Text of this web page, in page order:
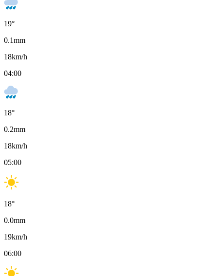
19°
0.1mm
18km/h
04:00
18°
0.2mm
18km/h
05:00
18°
0.0mm
19km/h
06:00